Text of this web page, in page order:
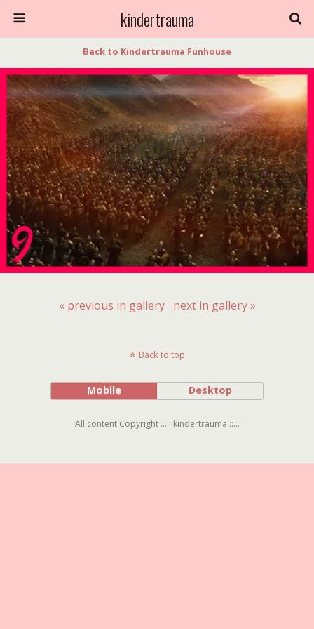
kindertrauma
Back to Kindertrauma Funhouse
« previous in gallery next in gallery »
Back to top
Mobile Desktop
All content Copyright ...:::kindertrauma:::...